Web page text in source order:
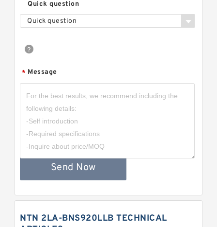
Quick question
Quick question
* Message
Send Now
NTN 2LA-BNS920LLB TECHNICAL